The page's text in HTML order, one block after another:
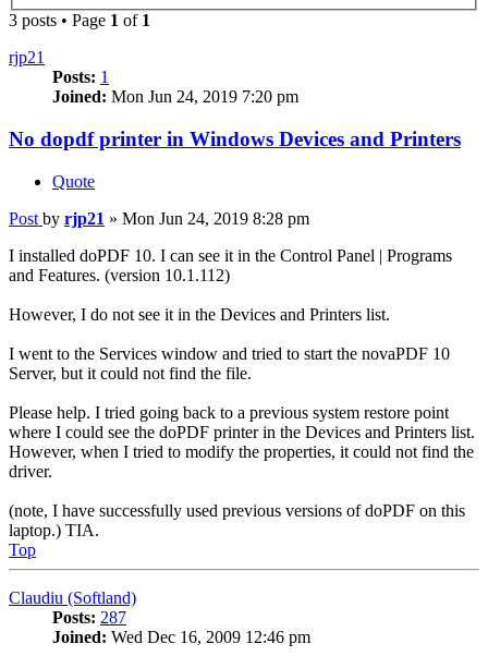
3 posts • Page 1 of 1
rjp21
Posts: 1
Joined: Mon Jun 24, 2019 7:20 pm
No dopdf printer in Windows Devices and Printers
Quote
Post by rjp21 » Mon Jun 24, 2019 8:28 pm
I installed doPDF 10. I can see it in the Control Panel | Programs
and Features. (version 10.1.112)
However, I do not see it in the Devices and Printers list.
I went to the Services window and tried to start the novaPDF 10
Server, but it could not find the file.
Please help. I tried going back to a previous system restore point
where I could see the doPDF printer in the Devices and Printers list.
However, when I tried to modify the properties, it could not find the
driver.
(note, I have successfully used previous versions of doPDF on this
laptop.) TIA.
Top
Claudiu (Softland)
Posts: 287
Joined: Wed Dec 16, 2009 12:46 pm